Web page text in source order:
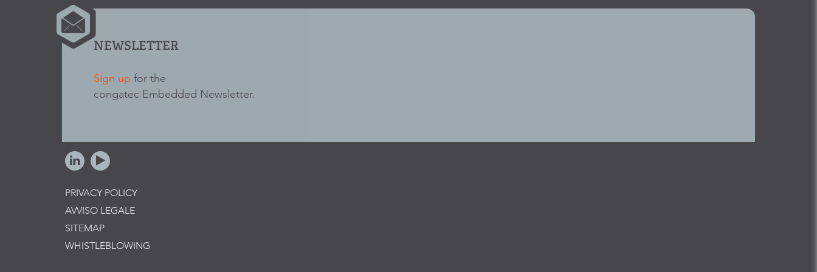
NEWSLETTER
Sign up for the
congatec Embedded Newsletter.
PRIVACY POLICY
AVVISO LEGALE
SITEMAP
WHISTLEBLOWING